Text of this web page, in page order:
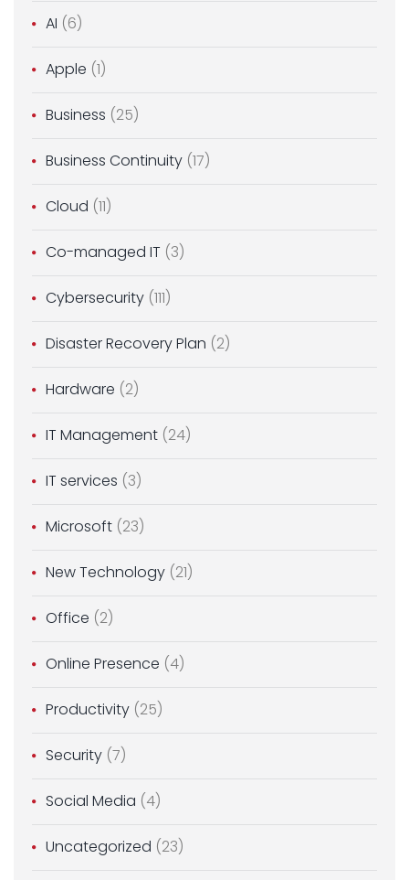
AI (6)
Apple (1)
Business (25)
Business Continuity (17)
Cloud (11)
Co-managed IT (3)
Cybersecurity (111)
Disaster Recovery Plan (2)
Hardware (2)
IT Management (24)
IT services (3)
Microsoft (23)
New Technology (21)
Office (2)
Online Presence (4)
Productivity (25)
Security (7)
Social Media (4)
Uncategorized (23)